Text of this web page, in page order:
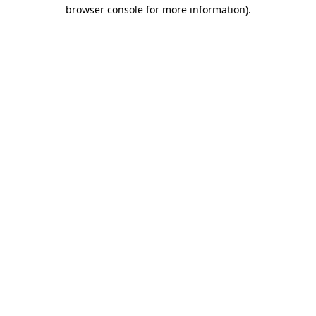
browser console for more information).